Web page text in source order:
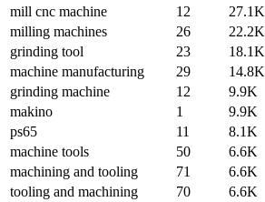
mill cnc machine
12
27.1K
milling machines
26
22.2K
grinding tool
23
18.1K
machine manufacturing
29
14.8K
grinding machine
12
9.9K
makino
1
9.9K
ps65
11
8.1K
machine tools
50
6.6K
machining and tooling
71
6.6K
tooling and machining
70
6.6K